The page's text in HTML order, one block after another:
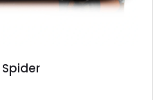
Spider